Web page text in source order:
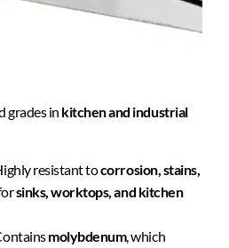
grades in kitchen and industrial
resistant tocorrosion, stains,
sinks, worktops, and kitchen
molybdenum, which